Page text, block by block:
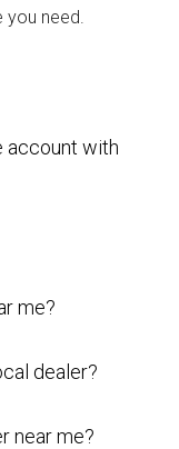
you need.
account with
me?
dealer?
near me?